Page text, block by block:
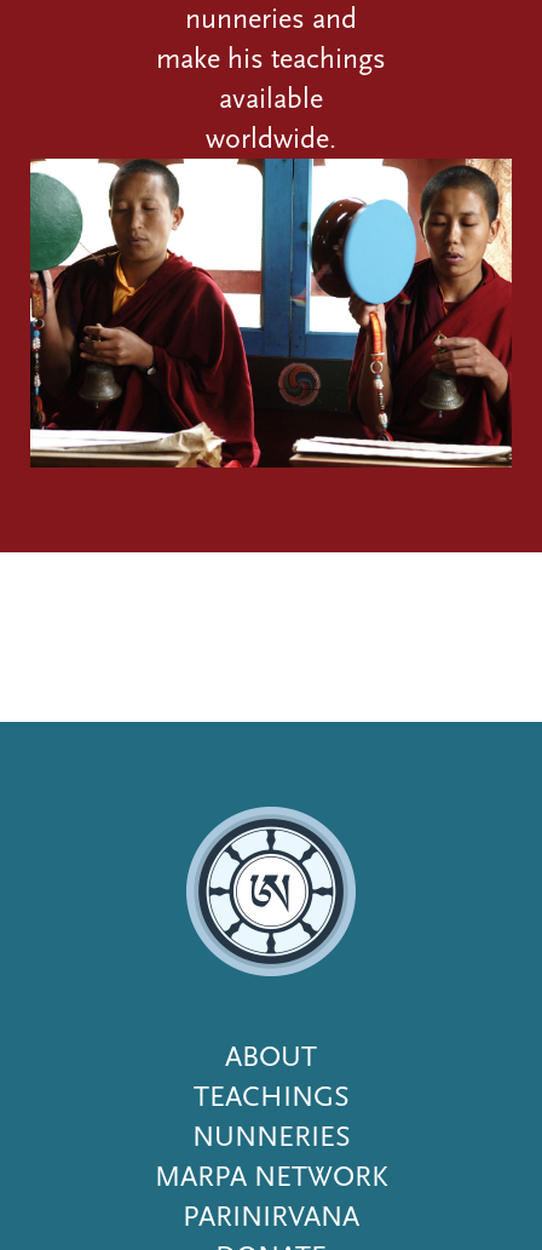
nunneries and
make his teachings
available
worldwide.
Footer
Menu
ABOUT
TEACHINGS
NUNNERIES
MARPA NETWORK
PARINIRVANA